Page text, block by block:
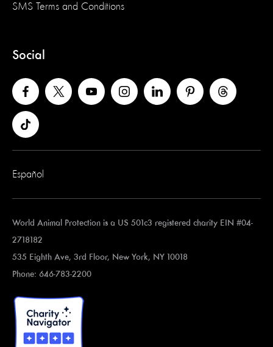
SMS Terms and Conditions
Social
Español
World Animal Protection is a US 501c3 registered charity EIN #04-
2718182
535 Eighth Ave, 3rd Floor, New York, NY 10018
Phone: 646-783-2200